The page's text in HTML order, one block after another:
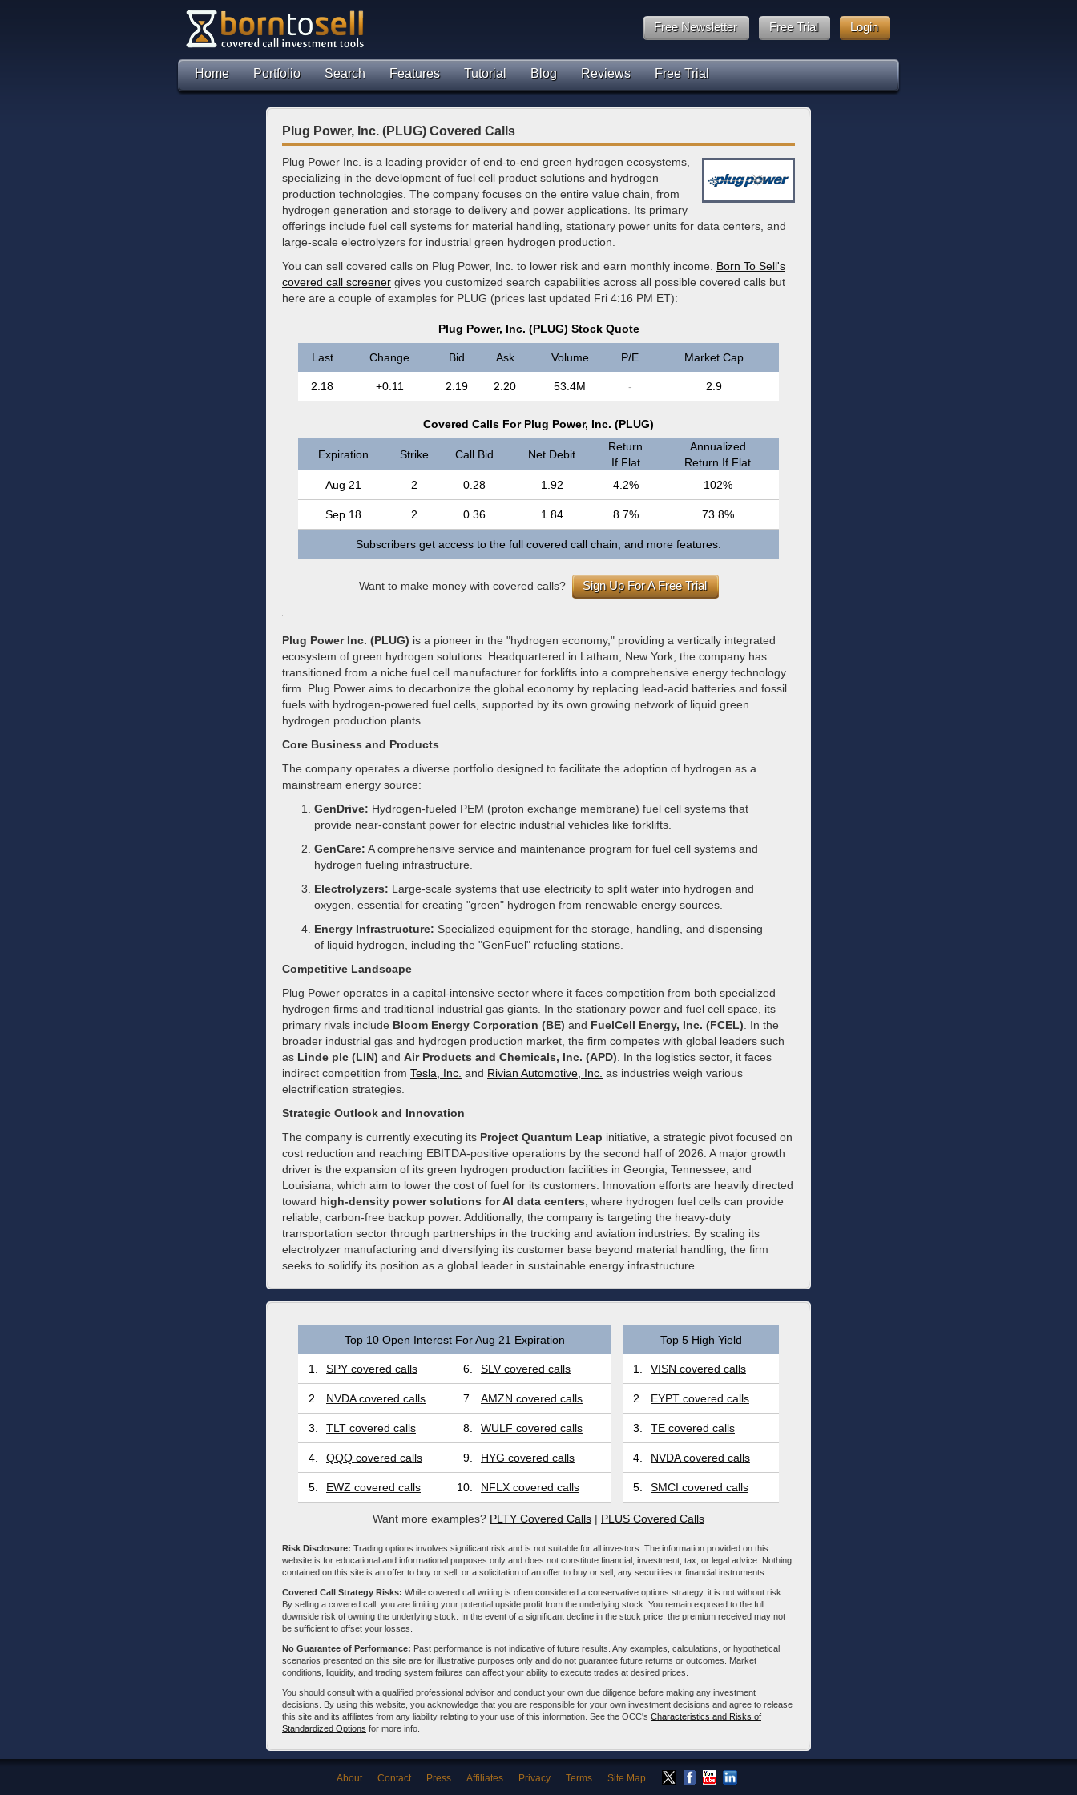
Login
Free Trial
Free Newsletter
Home Portfolio Search Features Tutorial Blog Reviews Free Trial
Plug Power, Inc. (PLUG) Covered Calls
Plug Power Inc. is a leading provider of end-to-end green hydrogen ecosystems,
specializing in the development of fuel cell product solutions and hydrogen
production technologies. The company focuses on the entire value chain, from
hydrogen generation and storage to delivery and power applications. Its primary
offerings include fuel cell systems for material handling, stationary power units for data centers, and
large-scale electrolyzers for industrial green hydrogen production.
You can sell covered calls on Plug Power, Inc. to lower risk and earn monthly income. Born To Sell's
covered call screener gives you customized search capabilities across all possible covered calls but
here are a couple of examples for PLUG (prices last updated Fri 4:16 PM ET):
Plug Power, Inc. (PLUG) Stock Quote
Last Change Bid Ask Volume P/E Market Cap
2.18 +0.11 2.19 2.20 53.4M - 2.9
Covered Calls For Plug Power, Inc. (PLUG)
Expiration Strike Call Bid Net Debit
Return
If Flat
Annualized
Return If Flat
Aug 21
2 0.28 1.92 4.2% 102%
Sep 18 2 0.36 1.84 8.7% 73.8%
Subscribers get access to the full covered call chain, and more features.
Want to make money with covered calls? Sign Up For A Free Trial
Plug Power Inc. (PLUG) is a pioneer in the "hydrogen economy," providing a vertically integrated
ecosystem of green hydrogen solutions. Headquartered in Latham, New York, the company has
transitioned from a niche fuel cell manufacturer for forklifts into a comprehensive energy technology
firm. Plug Power aims to decarbonize the global economy by replacing lead-acid batteries and fossil
fuels with hydrogen-powered fuel cells, supported by its own growing network of liquid green
hydrogen production plants.
Core Business and Products
The company operates a diverse portfolio designed to facilitate the adoption of hydrogen as a
mainstream energy source:
GenDrive: Hydrogen-fueled PEM (proton exchange membrane) fuel cell systems that
provide near-constant power for electric industrial vehicles like forklifts.
GenCare: A comprehensive service and maintenance program for fuel cell systems and
hydrogen fueling infrastructure.
Electrolyzers: Large-scale systems that use electricity to split water into hydrogen and
oxygen, essential for creating "green" hydrogen from renewable energy sources.
Energy Infrastructure: Specialized equipment for the storage, handling, and dispensing
of liquid hydrogen, including the "GenFuel" refueling stations.
Competitive Landscape
Plug Power operates in a capital-intensive sector where it faces competition from both specialized
hydrogen firms and traditional industrial gas giants. In the stationary power and fuel cell space, its
primary rivals include Bloom Energy Corporation (BE) and FuelCell Energy, Inc. (FCEL) . In the
broader industrial gas and hydrogen production market, the firm competes with global leaders such
as Linde plc (LIN) and Air Products and Chemicals, Inc. (APD) . In the logistics sector, it faces
indirect competition from Tesla, Inc. and Rivian Automotive, Inc. as industries weigh various
electrification strategies.
Strategic Outlook and Innovation
The company is currently executing its Project Quantum Leap initiative, a strategic pivot focused on
cost reduction and reaching EBITDA-positive operations by the second half of 2026. A major growth
driver is the expansion of its green hydrogen production facilities in Georgia, Tennessee, and
Louisiana, which aim to lower the cost of fuel for its customers. Innovation efforts are heavily directed
toward high-density power solutions for AI data centers , where hydrogen fuel cells can provide
reliable, carbon-free backup power. Additionally, the company is targeting the heavy-duty
transportation sector through partnerships in the trucking and aviation industries. By scaling its
electrolyzer manufacturing and diversifying its customer base beyond material handling, the firm
seeks to solidify its position as a global leader in sustainable energy infrastructure.
Top 10 Open Interest For Aug 21 Expiration Top 5 High Yield
1. SPY covered calls 6. SLV covered calls 1. VISN covered calls
2. NVDA covered calls 7. AMZN covered calls 2. EYPT covered calls
3. TLT covered calls 8. WULF covered calls 3. TE covered calls
4. QQQ covered calls 9. HYG covered calls 4. NVDA covered calls
5. EWZ covered calls 10. NFLX covered calls 5. SMCI covered calls
Want more examples? PLTY Covered Calls | PLUS Covered Calls
Risk Disclosure: Trading options involves significant risk and is not suitable for all investors. The information provided on this
website is for educational and informational purposes only and does not constitute financial, investment, tax, or legal advice. Nothing
contained on this site is an offer to buy or sell, or a solicitation of an offer to buy or sell, any securities or financial instruments.
Covered Call Strategy Risks: While covered call writing is often considered a conservative options strategy, it is not without risk.
By selling a covered call, you are limiting your potential upside profit from the underlying stock. You remain exposed to the full
downside risk of owning the underlying stock. In the event of a significant decline in the stock price, the premium received may not
be sufficient to offset your losses.
No Guarantee of Performance: Past performance is not indicative of future results. Any examples, calculations, or hypothetical
scenarios presented on this site are for illustrative purposes only and do not guarantee future returns or outcomes. Market
conditions, liquidity, and trading system failures can affect your ability to execute trades at desired prices.
You should consult with a qualified professional advisor and conduct your own due diligence before making any investment
decisions. By using this website, you acknowledge that you are responsible for your own investment decisions and agree to release
this site and its affiliates from any liability relating to your use of this information. See the OCC's Characteristics and Risks of
Standardized Options for more info.
About Contact Press Affiliates Privacy Terms Site Map